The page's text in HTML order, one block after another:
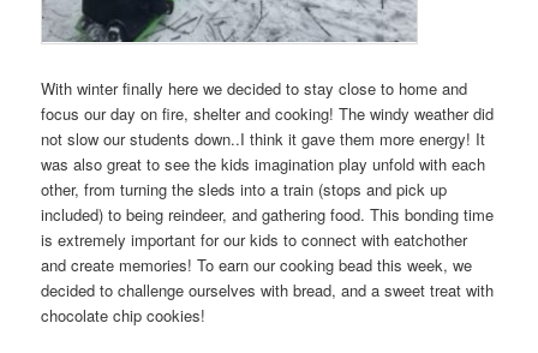
With winter finally here we decided to stay close to home and
focus our day on fire, shelter and cooking! The windy weather did
not slow our students down..I think it gave them more energy! It
was also great to see the kids imagination play unfold with each
other, from turning the sleds into a train (stops and pick up
included) to being reindeer, and gathering food. This bonding time
is extremely important for our kids to connect with eatchother
and create memories! To earn our cooking bead this week, we
decided to challenge ourselves with bread, and a sweet treat with
chocolate chip cookies!